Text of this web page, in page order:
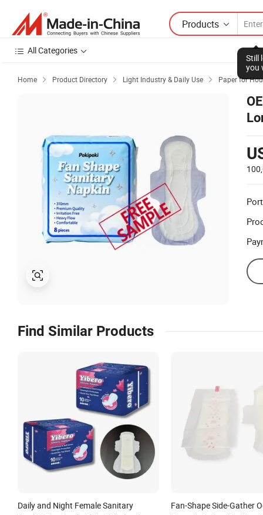
Products
Still
you
All Categories
Home  Product Directory  Light Industry & Daily Use  Paper for
Find Similar Products
Daily and Night Female Sanitary
Fan-Shape Side-Gather